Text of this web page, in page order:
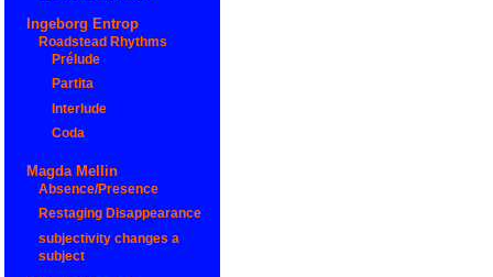
Ingeborg Entrop
Roadstead Rhythms
Prélude
Partita
Interlude
Coda
Magda Mellin
Absence/Presence
Restaging Disappearance
subjectivity changes a
subject